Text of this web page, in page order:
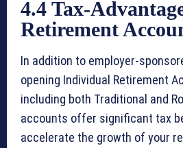
4.4 Tax-
Retirement
In addition to employer-
opening Individual Retirement
including both Traditional and
accounts offer significant tax
accelerate the growth of your